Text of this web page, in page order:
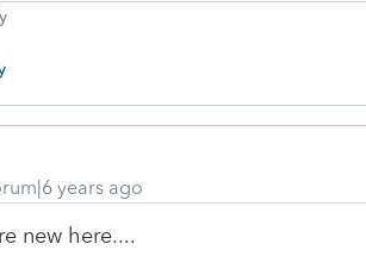
years ago
new here....